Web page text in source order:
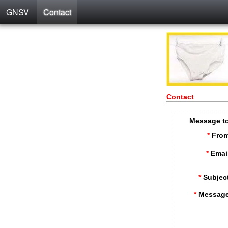
GNSV Contact
Contact
Message
*
*
*
*